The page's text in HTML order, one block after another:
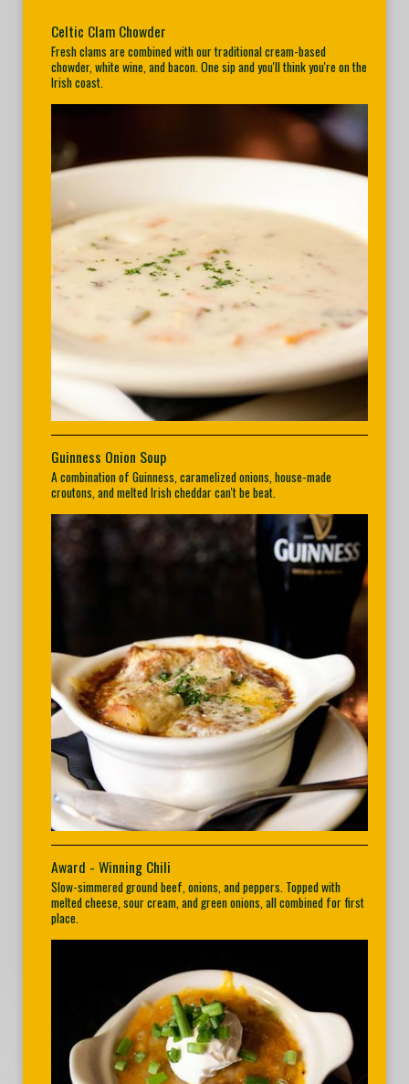
Celtic Clam Chowder
Fresh clams are combined with our traditional cream-based
chowder, white wine, and bacon. One sip and you'll think you're on the
Irish coast.
Guinness Onion Soup
A combination of Guinness, caramelized onions, house-made
croutons, and melted Irish cheddar can't be beat.
Award - Winning Chili
Slow-simmered ground beef, onions, and peppers. Topped with
melted cheese, sour cream, and green onions, all combined for first
place.